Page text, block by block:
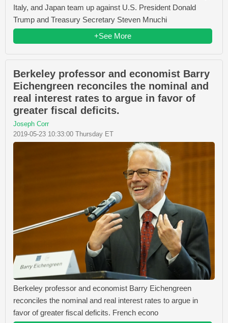
Italy, and Japan team up against U.S. President Donald
Trump and Treasury Secretary Steven Mnuchi
+See More
Berkeley professor and economist Barry
Eichengreen reconciles the nominal and
real interest rates to argue in favor of
greater fiscal deficits.
Joseph Corr
2019-05-23 10:33:00 Thursday ET
Berkeley professor and economist Barry Eichengreen
reconciles the nominal and real interest rates to argue in
favor of greater fiscal deficits. French econo